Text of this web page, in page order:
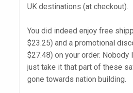
UK destinations (at checkout).
You did indeed enjoy free
$23.25) and a promotional
$27.48) on your order.
just take it that part of these
gone towards nation building.